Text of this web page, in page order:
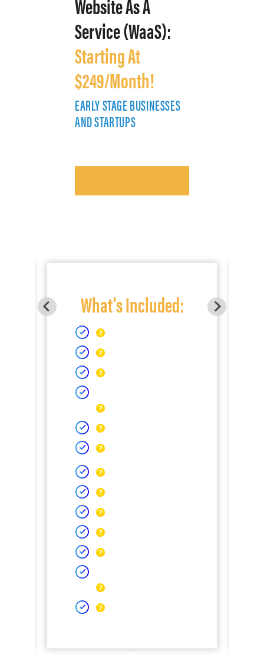
Service (WaaS):
Starting At
$249/Month!
EARLY STAGE BUSINESSES
AND STARTUPS
What's Included: